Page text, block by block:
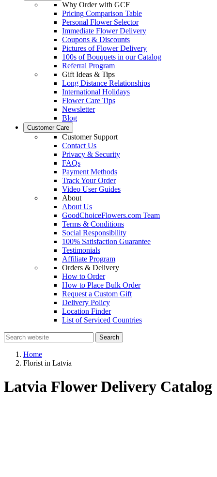
Why Order with GCF
Pricing Comparison Table
Personal Flower Selector
Immediate Flower Delivery
Coupons & Discounts
Pictures of Flower Delivery
100s of Bouquets in our Catalog
Referral Program
Gift Ideas & Tips
Long Distance Relationships
International Holidays
Flower Care Tips
Newsletter
Blog
Customer Care
Customer Support
Contact Us
Privacy & Security
FAQs
Payment Methods
Track Your Order
Video User Guides
About
About Us
GoodChoiceFlowers.com Team
Terms & Conditions
Social Responsibility
100% Satisfaction Guarantee
Testimonials
Affiliate Program
Orders & Delivery
How to Order
How to Place Bulk Order
Request a Custom Gift
Delivery Policy
Location Finder
List of Serviced Countries
Search
Home
Florist in Latvia
Latvia Flower Delivery Catalog